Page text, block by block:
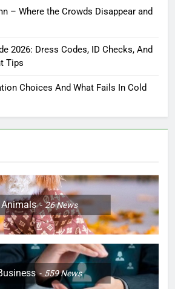
– Where the Crowds Disappear and
2026: Dress Codes, ID Checks, And
Tips
Choices And What Fails In Cold
Animals 26News
559News